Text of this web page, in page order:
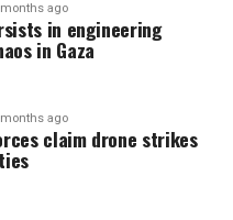
ago
in engineering
in Gaza
ago
claim drone strikes